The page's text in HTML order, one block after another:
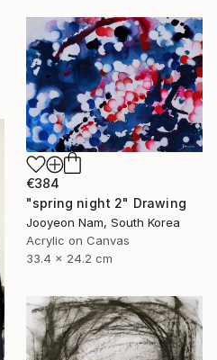
€384
"spring night 2" Drawing
Jooyeon Nam, South Korea
Acrylic on Canvas
33.4 x 24.2 cm